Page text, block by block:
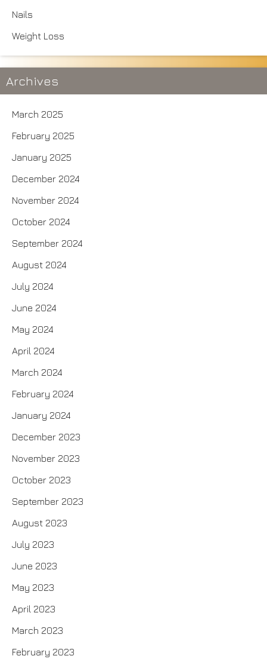
Nails
Weight Loss
Archives
March 2025
February 2025
January 2025
December 2024
November 2024
October 2024
September 2024
August 2024
July 2024
June 2024
May 2024
April 2024
March 2024
February 2024
January 2024
December 2023
November 2023
October 2023
September 2023
August 2023
July 2023
June 2023
May 2023
April 2023
March 2023
February 2023